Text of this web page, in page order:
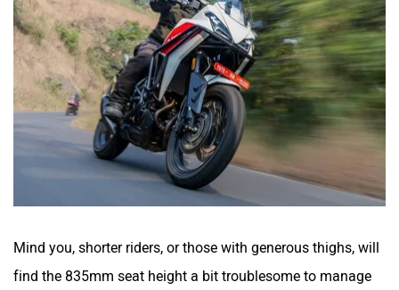
Mind you, shorter riders, or those with generous thighs, will
find the 835mm seat height a bit troublesome to manage